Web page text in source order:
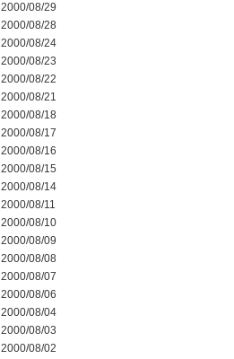
2000/08/29
2000/08/28
2000/08/24
2000/08/23
2000/08/22
2000/08/21
2000/08/18
2000/08/17
2000/08/16
2000/08/15
2000/08/14
2000/08/11
2000/08/10
2000/08/09
2000/08/08
2000/08/07
2000/08/06
2000/08/04
2000/08/03
2000/08/02